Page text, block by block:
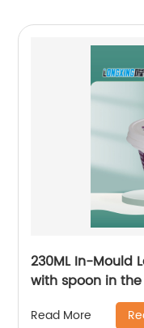
230ML In-Mould
with spoon in
Read More